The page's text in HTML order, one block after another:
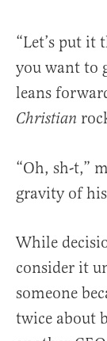
“Let’s put it
you want to
leans
Christian
“Oh, sh-t,”
gravity of
While
consider it
someone
twice about